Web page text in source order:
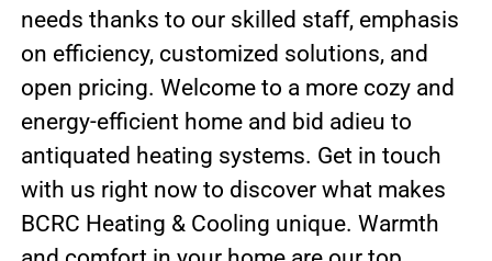
needs thanks to our skilled staff, emphasis
on efficiency, customized solutions, and
open pricing. Welcome to a more cozy and
energy-efficient home and bid adieu to
antiquated heating systems. Get in touch
with us right now to discover what makes
BCRC Heating & Cooling unique. Warmth